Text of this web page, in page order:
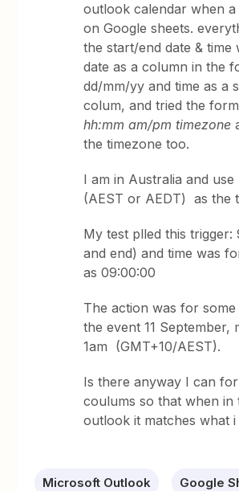
outlook calendar when a
on Google sheets.
the start/end date & time
date as a column in the
dd/mm/yy and time as a
colum, and tried the
hh:mm am/pm timezone
the timezone too.
I am in Australia and use
(AEST or AEDT) as the
My test plled this
and end) and time was
as 09:00:00
The action was for some
the event 11 September,
1am (GMT+10/AEST).
Is there anyway I can
coulums so that when in
outlook it matches what i
Microsoft Outlook Google